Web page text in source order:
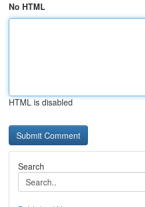
No HTML
HTML is disabled
Search